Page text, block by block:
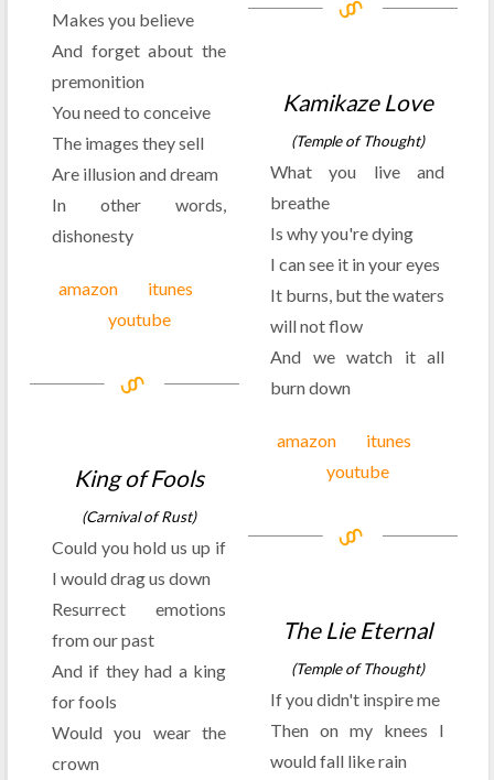
Makes you believe
And forget about the
premonition
You need to conceive
The images they sell
Are illusion and dream
In other words,
dishonesty
amazon
itunes
youtube
Kamikaze Love
(Temple of Thought)
What you live and
breathe
Is why you're dying
I can see it in your eyes
It burns, but the waters
will not flow
And we watch it all
burn down
amazon
itunes
youtube
King of Fools
(Carnival of Rust)
Could you hold us up if
I would drag us down
Resurrect emotions
from our past
And if they had a king
for fools
Would you wear the
crown
The Lie Eternal
(Temple of Thought)
If you didn't inspire me
Then on my knees I
would fall like rain